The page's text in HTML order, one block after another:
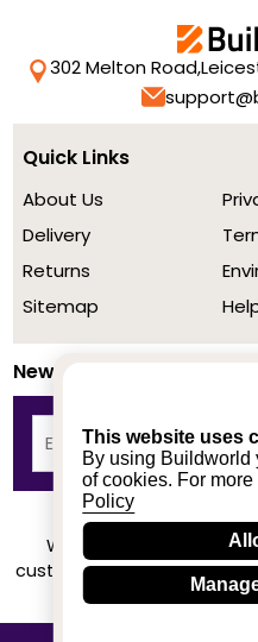
This website uses
By using Buildworld
of cookies. For
Policy
302 Melton Road,
Quick Links
About Us
Delivery
Returns
Sitemap
Newsletter
We achieved a stellar
customers based on their